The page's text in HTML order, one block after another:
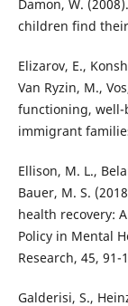
Damon, W.
children find
Elizarov, E.,
Van Ryzin, M.,
functioning, well-
immigrant
Ellison, M. L.,
Bauer, M. S.
health recovery:
Policy in Mental
Research, 45, 91-
Galderisi, S.,